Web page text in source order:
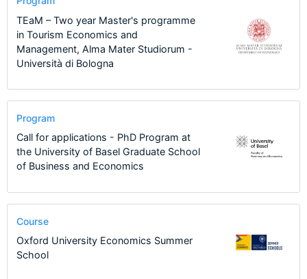
TEaM – Two year Master's programme
in Tourism Economics and
Management, Alma Mater Studiorum -
Università di Bologna
Program
Call for applications - PhD Program at
the University of Basel Graduate School
of Business and Economics
Course
Oxford University Economics Summer
School